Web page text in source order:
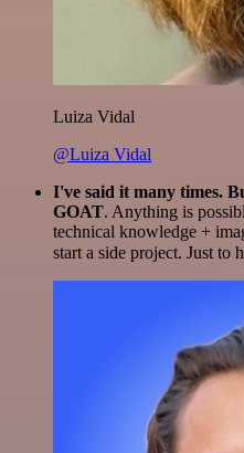
Luiza Vidal
@Luiza Vidal
I've said it many times.
GOAT. Anything is
technical knowledge +
start a side project. Just to